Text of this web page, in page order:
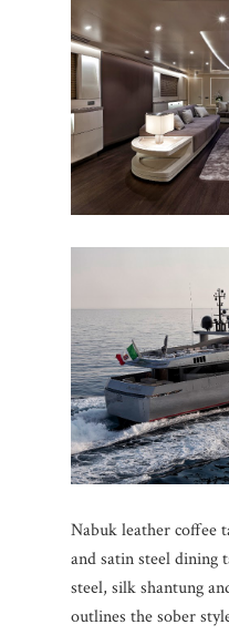
Nabuk leather coffee
and satin steel dining
steel, silk shantung
outlines the sober